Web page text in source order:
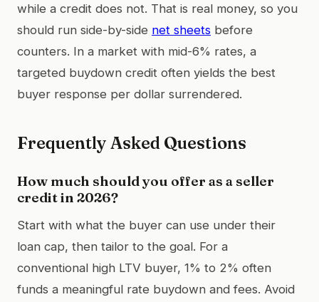
while a credit does not. That is real money, so you
should run side-by-side net sheets before
counters. In a market with mid-6% rates, a
targeted buydown credit often yields the best
buyer response per dollar surrendered.
Frequently Asked Questions
How much should you offer as a seller
credit in 2026?
Start with what the buyer can use under their
loan cap, then tailor to the goal. For a
conventional high LTV buyer, 1% to 2% often
funds a meaningful rate buydown and fees. Avoid